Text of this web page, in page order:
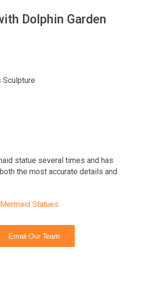
Dolphin Garden
Sculpture
statue several times and has
the most accurate details and
Statues
Email Our Team